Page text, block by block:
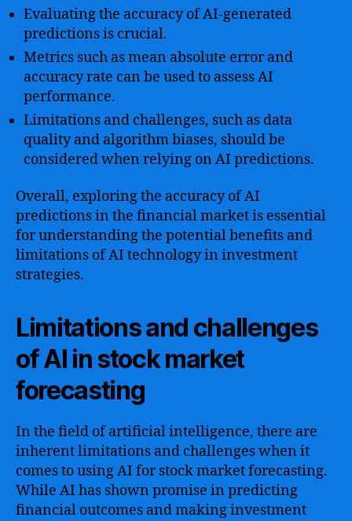
Evaluating the accuracy of AI-generated
predictions is crucial.
Metrics such as mean absolute error and
accuracy rate can be used to assess AI
performance.
Limitations and challenges, such as data
quality and algorithm biases, should be
considered when relying on AI predictions.
Overall, exploring the accuracy of AI
predictions in the financial market is essential
for understanding the potential benefits and
limitations of AI technology in investment
strategies.
Limitations and challenges
of AI in stock market
forecasting
In the field of artificial intelligence, there are
inherent limitations and challenges when it
comes to using AI for stock market forecasting.
While AI has shown promise in predicting
financial outcomes and making investment